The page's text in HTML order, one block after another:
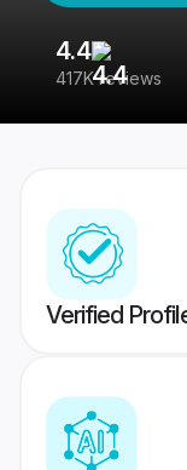
4.4
417K reviews
Verified